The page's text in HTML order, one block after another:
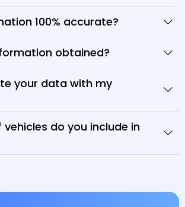
100% accurate?
obtained?
your data with my
do you include in